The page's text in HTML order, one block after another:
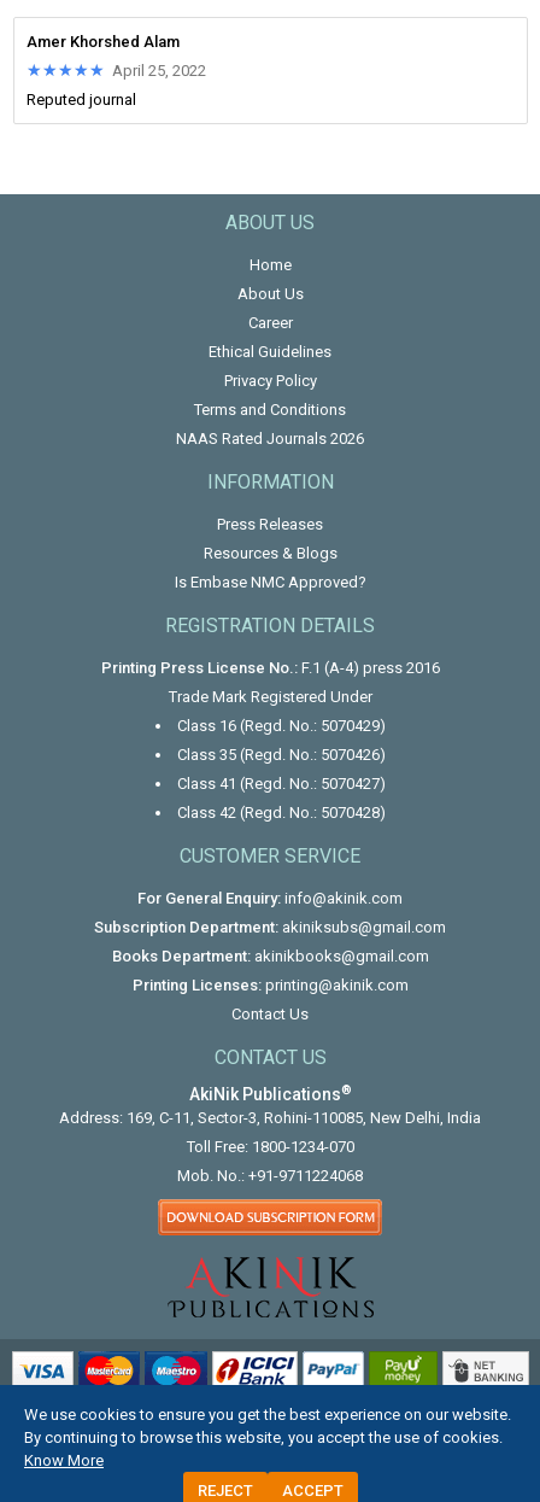
Amer Khorshed Alam
★★★★★
★★★★★ April 25, 2022
Reputed journal
ABOUT US
Home
About Us
Career
Ethical Guidelines
Privacy Policy
Terms and Conditions
NAAS Rated Journals 2026
INFORMATION
Press Releases
Resources & Blogs
Is Embase NMC Approved?
REGISTRATION DETAILS
Printing Press License No.:F.1 (A-4) press 2016
Trade Mark Registered Under
Class 16 (Regd. No.: 5070429)
Class 35 (Regd. No.: 5070426)
Class 41 (Regd. No.: 5070427)
Class 42 (Regd. No.: 5070428)
CUSTOMER SERVICE
For General Enquiry: info@akinik.com
Subscription Department: akiniksubs@gmail.com
Books Department: akinikbooks@gmail.com
Printing Licenses: printing@akinik.com
Contact Us
CONTACT US
AkiNik Publications®
Address: 169, C-11, Sector-3, Rohini-110085, New Delhi, India
Toll Free: 1800-1234-070
Mob. No.: +91-9711224068
COPYRIGHT © 2012 - 2026. ALL RIGHTS RESERVED.
We use cookies to ensure you get the best experience on our website.
By continuing to browse this website, you accept the use of cookies.
Know More
REJECT
ACCEPT